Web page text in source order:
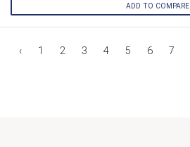
ADD TO COMPARE
‹ 1 2 3 4 5 6 7